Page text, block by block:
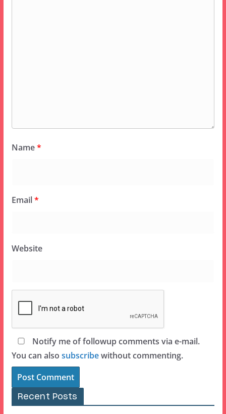
Name*
Email*
Website
Notify me of followup comments via e-mail.
You can also subscribewithout commenting.
Recent Posts